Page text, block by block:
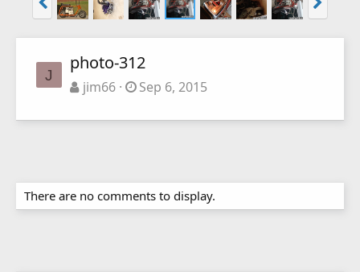
J
photo-312
jim66 Sep 6, 2015
There are no comments to display.